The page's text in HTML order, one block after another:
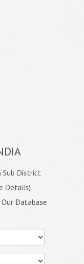
District
Details)
Database